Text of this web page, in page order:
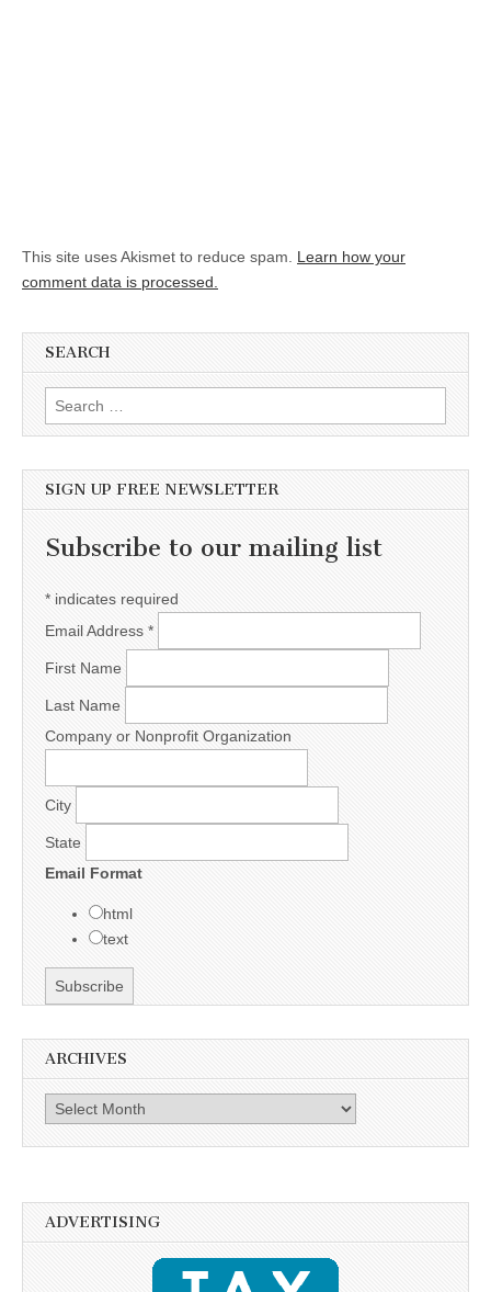
This site uses Akismet to reduce spam. Learn how your
comment data is processed.
SEARCH
Search for:
SIGN UP FREE NEWSLETTER
Subscribe to our mailing list
* indicates required
Email Address *
First Name
Last Name
Company or Nonprofit Organization
City
State
Email Format
html
text
ARCHIVES
Archives
ADVERTISING